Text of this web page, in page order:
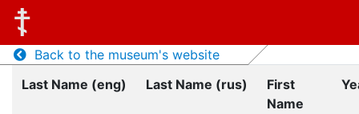
Back to the museum's website
Last Name (eng)
Last Name (rus)
First
Name